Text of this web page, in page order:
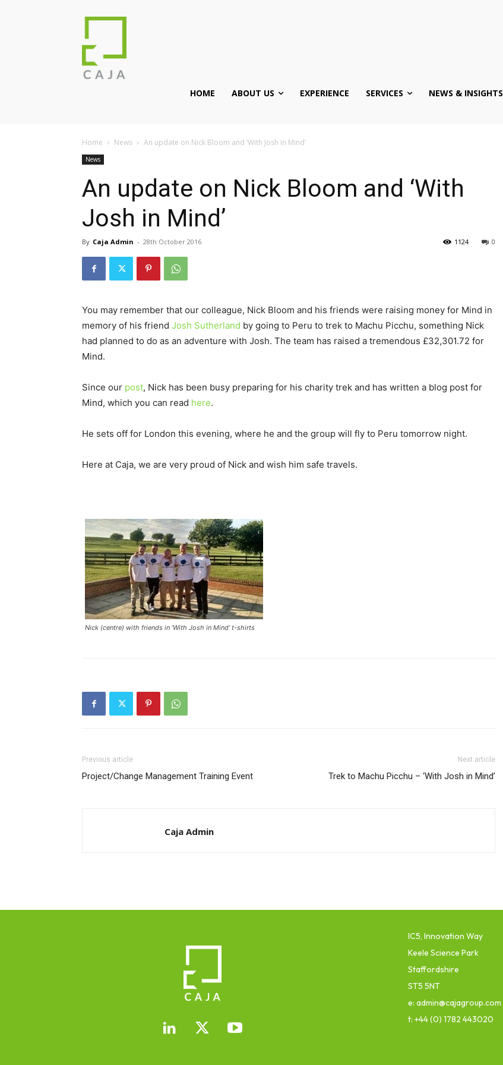
HOME ABOUT US EXPERIENCE SERVICES NEWS & INSIGHTS
Home News An update on Nick Bloom and ‘With Josh in Mind’
News
An update on Nick Bloom and ‘With
Josh in Mind’
By Caja Admin - 28th October 2016 0
1124
You may remember that our colleague, Nick Bloom and his friends were raising money for Mind in
memory of his friend Josh Sutherland by going to Peru to trek to Machu Picchu, something Nick
had planned to do as an adventure with Josh. The team has raised a tremendous £32,301.72 for
Mind.
Since our post, Nick has been busy preparing for his charity trek and has written a blog post for
Mind, which you can read here.
He sets off for London this evening, where he and the group will fly to Peru tomorrow night.
Here at Caja, we are very proud of Nick and wish him safe travels.
Nick (centre) with friends in ‘With Josh in Mind’ t-shirts
Previous article
Project/Change Management Training Event
Next article
Trek to Machu Picchu – ‘With Josh in Mind’
Caja Admin
IC5, Innovation Way
Keele Science Park
Staffordshire
ST5 5NT
e: admin@cajagroup.com
t: +44 (0) 1782 443020